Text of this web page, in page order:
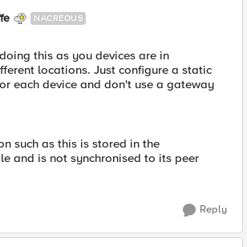
NACREOUS
this as you devices are in
locations. Just configure a static
each device and don't use a gateway
such as this is stored in the
and is not synchronised to its peer
Reply